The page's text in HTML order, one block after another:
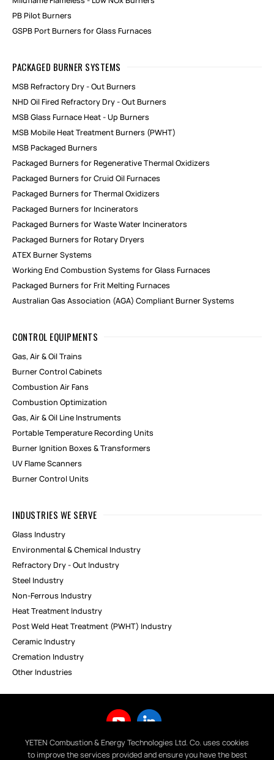
PB Pilot Burners
GSPB Port Burners for Glass Furnaces
PACKAGED BURNER SYSTEMS
MSB Refractory Dry - Out Burners
NHD Oil Fired Refractory Dry - Out Burners
MSB Glass Furnace Heat - Up Burners
MSB Mobile Heat Treatment Burners (PWHT)
MSB Packaged Burners
Packaged Burners for Regenerative Thermal Oxidizers
Packaged Burners for Cruid Oil Furnaces
Packaged Burners for Thermal Oxidizers
Packaged Burners for Incinerators
Packaged Burners for Waste Water Incinerators
Packaged Burners for Rotary Dryers
ATEX Burner Systems
Working End Combustion Systems for Glass Furnaces
Packaged Burners for Frit Melting Furnaces
Australian Gas Association (AGA) Compliant Burner Systems
CONTROL EQUIPMENTS
Gas, Air & Oil Trains
Burner Control Cabinets
Combustion Air Fans
Combustion Optimization
Gas, Air & Oil Line Instruments
Portable Temperature Recording Units
Burner Ignition Boxes & Transformers
UV Flame Scanners
Burner Control Units
INDUSTRIES WE SERVE
Glass Industry
Environmental & Chemical Industry
Refractory Dry - Out Industry
Steel Industry
Non-Ferrous Industry
Heat Treatment Industry
Post Weld Heat Treatment (PWHT) Industry
Ceramic Industry
Cremation Industry
Other Industries
Copyright © 2019 YETEN Yakma ve Enerji Teknolojileri San. Tic. Ltd.
YETEN Combustion & Energy Technologies Ltd. Co. uses cookies
to improve the services provided and ensure you have the best